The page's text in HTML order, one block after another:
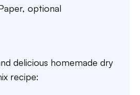
optional
delicious homemade dry
recipe: